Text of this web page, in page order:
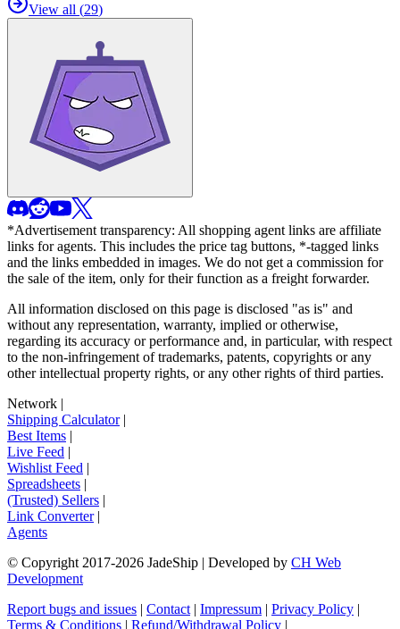
View all (29)
*Advertisement transparency: All shopping agent links are affiliate
links for agents. This includes the price tag buttons, *-tagged links
and the links embedded in images. We do not get a commission for
the sale of the item, only for their function as a freight forwarder.
All information disclosed on this page is disclosed "as is" and
without any representation, warranty, implied or otherwise,
regarding its accuracy or performance and, in particular, with respect
to the non-infringement of trademarks, patents, copyrights or any
other intellectual property rights, or any other rights of third parties.
Network |
Shipping Calculator|
Best Items |
Live Feed |
Wishlist Feed |
Spreadsheets |
(Trusted) Sellers |
Link Converter|
Agents
© Copyright 2017-2026 JadeShip | Developed by CH Web
Development
Report bugs and issues | Contact | Impressum | Privacy Policy |
Terms & Conditions | Refund/Withdrawal Policy |